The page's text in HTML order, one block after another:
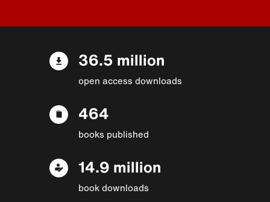
36.5 million
open access downloads
464
books published
14.9 million
book downloads